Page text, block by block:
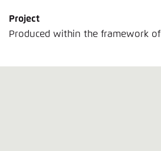
Project
Produced within the framework of